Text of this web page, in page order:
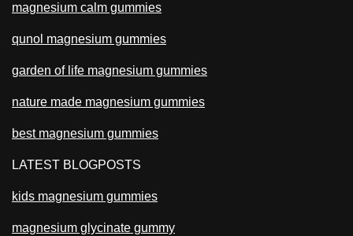
magnesium calm gummies
qunol magnesium gummies
garden of life magnesium gummies
nature made magnesium gummies
best magnesium gummies
LATEST BLOGPOSTS
kids magnesium gummies
magnesium glycinate gummy